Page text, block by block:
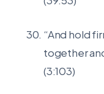
“And hold
together
(3:103)